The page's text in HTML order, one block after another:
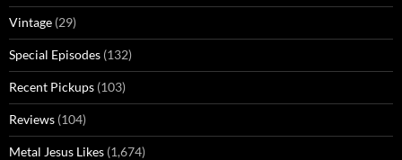
Vintage (29)
Special Episodes (132)
Recent Pickups (103)
Reviews (104)
Metal Jesus Likes (1,674)